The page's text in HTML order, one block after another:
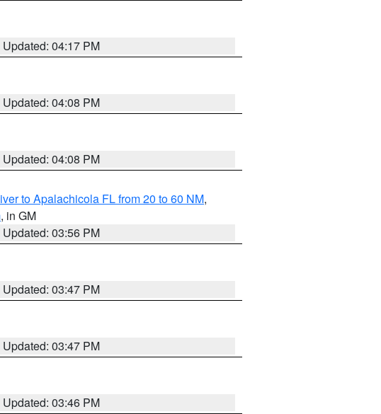
Updated: 04:17 PM
Updated: 04:08 PM
Updated: 04:08 PM
to Apalachicola FL from 20 to 60 NM,
, in GM
Updated: 03:56 PM
Updated: 03:47 PM
Updated: 03:47 PM
Updated: 03:46 PM